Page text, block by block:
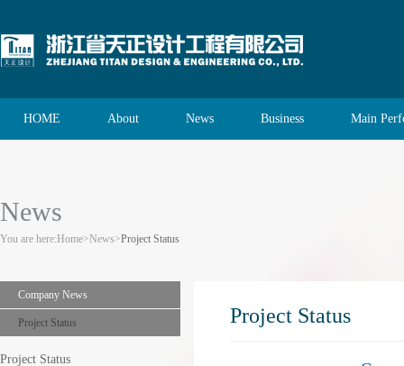
HOME About News Business Main
News
You are here:Home>News>Project Status
Company News
Project Status
Project Status
Project Status